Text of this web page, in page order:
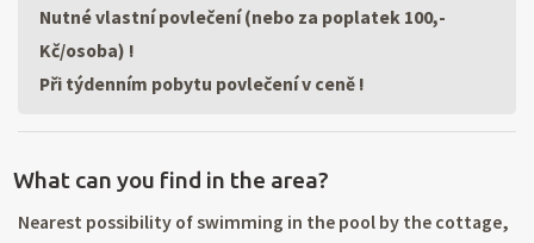
Nutné vlastní povlečení (nebo za poplatek 100,-
Kč/osoba) !
Při týdenním pobytu povlečení v ceně !
What can you find in the area?
Nearest possibility of swimming in the pool by the cottage,